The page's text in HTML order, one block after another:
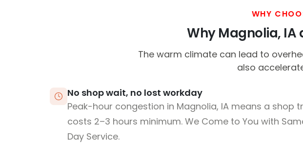
WHY
Why Magnolia, IA
The warm climate can lead to
also
No shop wait, no lost workday
Peak-hour congestion in Magnolia, IA means a shop
costs 2–3 hours minimum. We Come to You with
Day Service.